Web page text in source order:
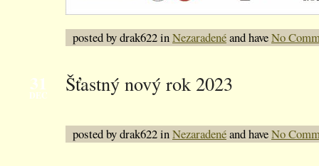
posted by drak622 inNezaradenéand haveNo
31
DEC Šťastný nový rok 2023
posted by drak622 inNezaradenéand haveNo